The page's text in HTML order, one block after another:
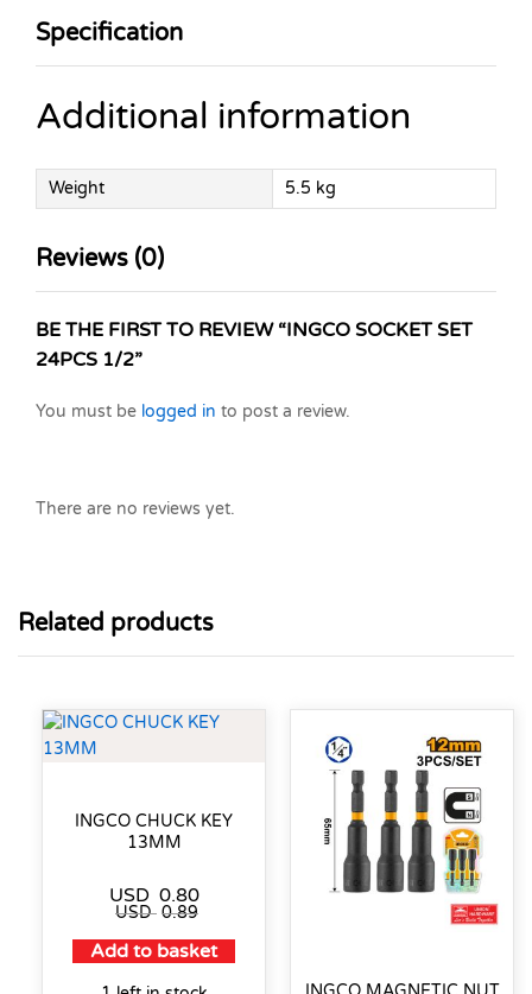
Specification
Additional information
Weight 5.5 kg
Reviews (0)
BE THE FIRST TO REVIEW “INGCO SOCKET SET
24PCS 1/2”
You must be logged in to post a review.
There are no reviews yet.
Related products
INGCO CHUCK KEY
13MM
USD 0.80
USD 0.89
Add to basket